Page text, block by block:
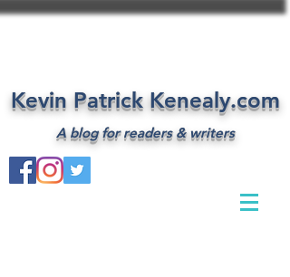
Kevin Patrick Kenealy.com
A blog for readers & writers